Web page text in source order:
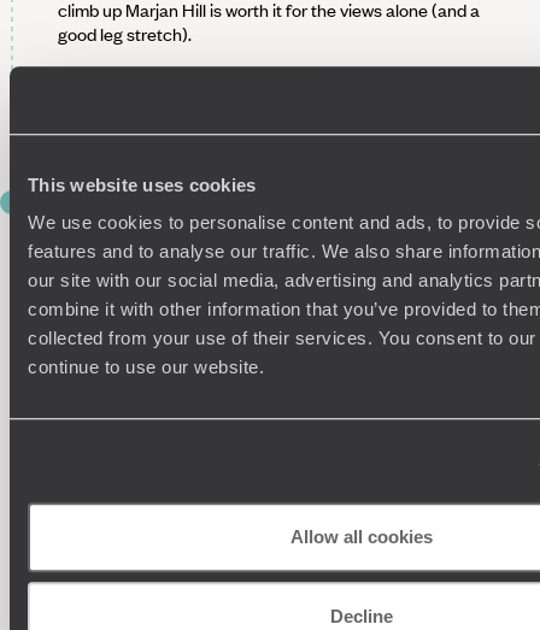
This website uses cookies
We use cookies to personalise content and ads, to provide
features and to analyse our traffic. We also share
our site with our social media, advertising and analytics
combine it with other information that you’ve provided to
collected from your use of their services. You consent to
continue to use our website.
Allow all cookies
Decline
climb up Marjan Hill is worth it for the views alone (and a
good leg stretch).
bring the city’s past to life.
INLAND TO THE PRETTY PLITVICE
LAKES
Pick up your hire car this morning and leave the coast behind
as you head inland towards Plitvice Lakes National Park.
day of exploring.
soaking up your surroundings, before an early night.